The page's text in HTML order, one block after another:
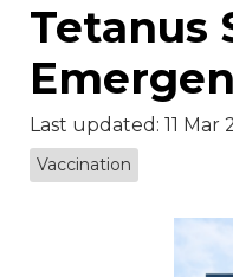
Tetanus
Last updated: 11 Mar
Vaccination